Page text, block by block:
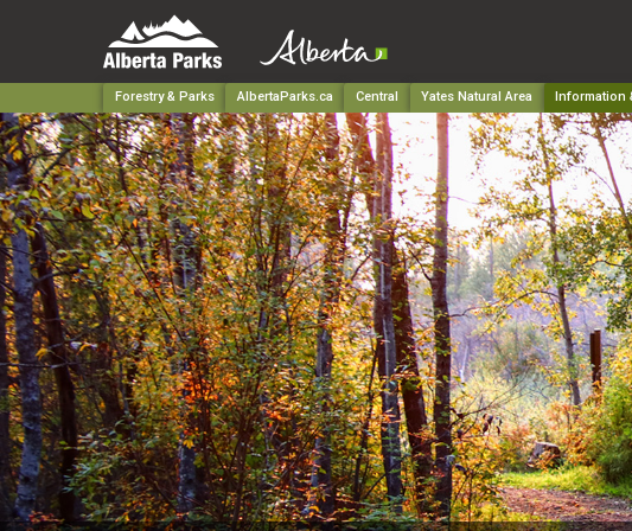
Forestry & Parks AlbertaParks.ca Central Yates Natural Area Information